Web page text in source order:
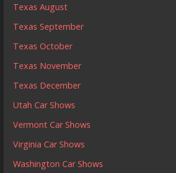
Texas August
Texas September
Texas October
Texas November
Texas December
Utah Car Shows
Vermont Car Shows
Virginia Car Shows
Washington Car Shows